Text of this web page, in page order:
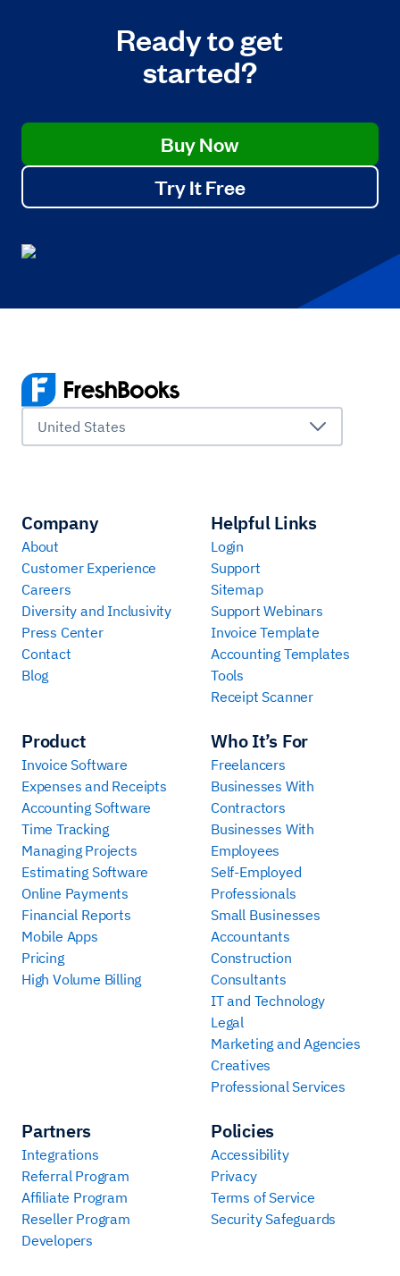
Ready to get
started?
Buy Now
Try It Free
United States
Company
About
Customer Experience
Careers
Diversity and Inclusivity
Press Center
Contact
Blog
Product
Invoice Software
Expenses and Receipts
Accounting Software
Time Tracking
Managing Projects
Estimating Software
Online Payments
Financial Reports
Mobile Apps
Pricing
High Volume Billing
Who It’s For
Freelancers
Businesses With
Contractors
Businesses With
Employees
Self-Employed
Professionals
Small Businesses
Accountants
Construction
Consultants
IT and Technology
Legal
Marketing and Agencies
Creatives
Professional Services
Partners
Integrations
Referral Program
Affiliate Program
Reseller Program
Developers
Helpful Links
Login
Support
Sitemap
Support Webinars
Invoice Template
Accounting Templates
Tools
Receipt Scanner
Policies
Accessibility
Privacy
Terms of Service
Security Safeguards